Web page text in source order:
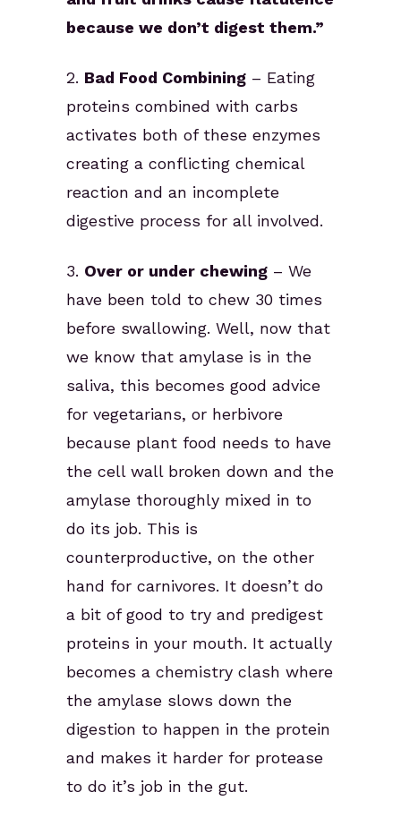
because we don’t digest them.”
2. Bad Food Combining – Eating
proteins combined with carbs
activates both of these enzymes
creating a conflicting chemical
reaction and an incomplete
digestive process for all involved.
3. Over or under chewing – We
have been told to chew 30 times
before swallowing. Well, now that
we know that amylase is in the
saliva, this becomes good advice
for vegetarians, or herbivore
because plant food needs to have
the cell wall broken down and the
amylase thoroughly mixed in to
do its job. This is
counterproductive, on the other
hand for carnivores. It doesn’t do
a bit of good to try and predigest
proteins in your mouth. It actually
becomes a chemistry clash where
the amylase slows down the
digestion to happen in the protein
and makes it harder for protease
to do it’s job in the gut.